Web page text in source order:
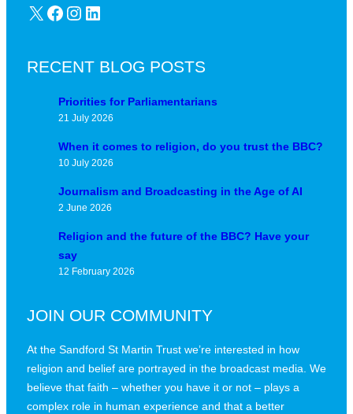
X Facebook Instagram LinkedIn
RECENT BLOG POSTS
Priorities for Parliamentarians
21 July 2026
When it comes to religion, do you trust the BBC?
10 July 2026
Journalism and Broadcasting in the Age of AI
2 June 2026
Religion and the future of the BBC? Have your
say
12 February 2026
JOIN OUR COMMUNITY
At the Sandford St Martin Trust we’re interested in how
religion and belief are portrayed in the broadcast media. We
believe that faith – whether you have it or not – plays a
complex role in human experience and that a better